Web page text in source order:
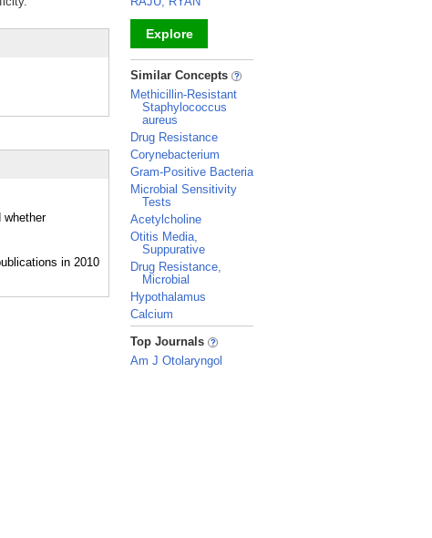
whether
Explore
_
Similar Concepts
Methicillin-Resistant
Staphylococcus
aureus
Drug Resistance
Corynebacterium
Gram-Positive Bacteria
Microbial Sensitivity
Tests
Acetylcholine
Otitis Media,
Suppurative
Drug Resistance,
Microbial
Hypothalamus
Calcium
_
Top Journals
Am J Otolaryngol